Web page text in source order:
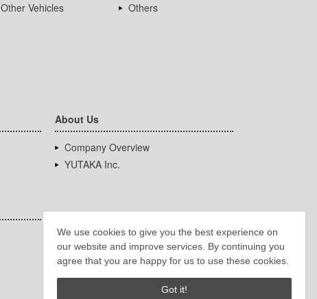
We use cookies to give you the best experience on
our website and improve services. By continuing you
agree that you are happy for us to use these cookies.
Got it!
Other Vehicles
Others
About Us
Company Overview
YUTAKA Inc.